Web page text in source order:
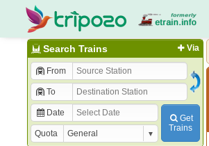
Via
Search Trains
From
To
Date
Quota
Get
Trains